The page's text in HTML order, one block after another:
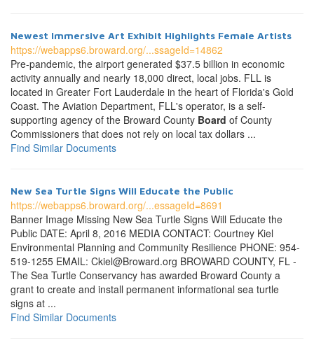
Newest Immersive Art Exhibit Highlights Female Artists
https://webapps6.broward.org/...ssageId=14862
Pre-pandemic, the airport generated $37.5 billion in economic
activity annually and nearly 18,000 direct, local jobs. FLL is
located in Greater Fort Lauderdale in the heart of Florida's Gold
Coast. The Aviation Department, FLL's operator, is a self-
supporting agency of the Broward County Board of County
Commissioners that does not rely on local tax dollars ...
Find Similar Documents
New Sea Turtle Signs Will Educate the Public
https://webapps6.broward.org/...essageId=8691
Banner Image Missing New Sea Turtle Signs Will Educate the
Public DATE: April 8, 2016 MEDIA CONTACT: Courtney Kiel
Environmental Planning and Community Resilience PHONE: 954-
519-1255 EMAIL: Ckiel@Broward.org BROWARD COUNTY, FL -
The Sea Turtle Conservancy has awarded Broward County a
grant to create and install permanent informational sea turtle
signs at ...
Find Similar Documents